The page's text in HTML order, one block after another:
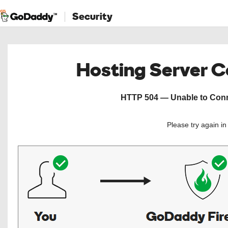
Security
Hosting Server
HTTP 504 — Unable to
Please try again